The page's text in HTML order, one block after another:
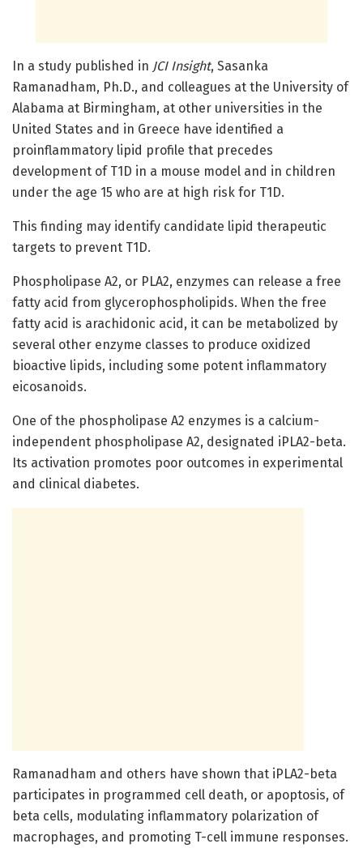
In a study published in JCI Insight, Sasanka
Ramanadham, Ph.D., and colleagues at the University of
Alabama at Birmingham, at other universities in the
United States and in Greece have identified a
proinflammatory lipid profile that precedes
development of T1D in a mouse model and in children
under the age 15 who are at high risk for T1D.
This finding may identify candidate lipid therapeutic
targets to prevent T1D.
Phospholipase A2, or PLA2, enzymes can release a free
fatty acid from glycerophospholipids. When the free
fatty acid is arachidonic acid, it can be metabolized by
several other enzyme classes to produce oxidized
bioactive lipids, including some potent inflammatory
eicosanoids.
One of the phospholipase A2 enzymes is a calcium-
independent phospholipase A2, designated iPLA2-beta.
Its activation promotes poor outcomes in experimental
and clinical diabetes.
Ramanadham and others have shown that iPLA2-beta
participates in programmed cell death, or apoptosis, of
beta cells, modulating inflammatory polarization of
macrophages, and promoting T-cell immune responses.